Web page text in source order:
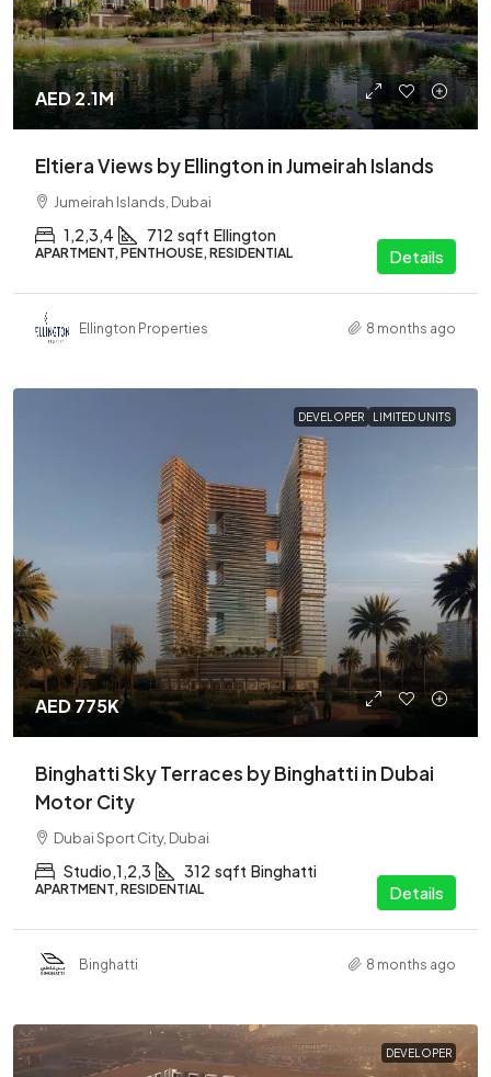
AED 2.1M
Eltiera Views by Ellington in Jumeirah Islands
Jumeirah Islands, Dubai
1,2,3,4 712 sqft Ellington
APARTMENT, PENTHOUSE, RESIDENTIAL Details
Ellington Properties 8 months ago
DEVELOPER LIMITED UNITS
AED 775K
Binghatti Sky Terraces by Binghatti in Dubai
Motor City
Dubai Sport City, Dubai
Studio,1,2,3 312 sqft Binghatti
APARTMENT, RESIDENTIAL Details
Binghatti 8 months ago
DEVELOPER